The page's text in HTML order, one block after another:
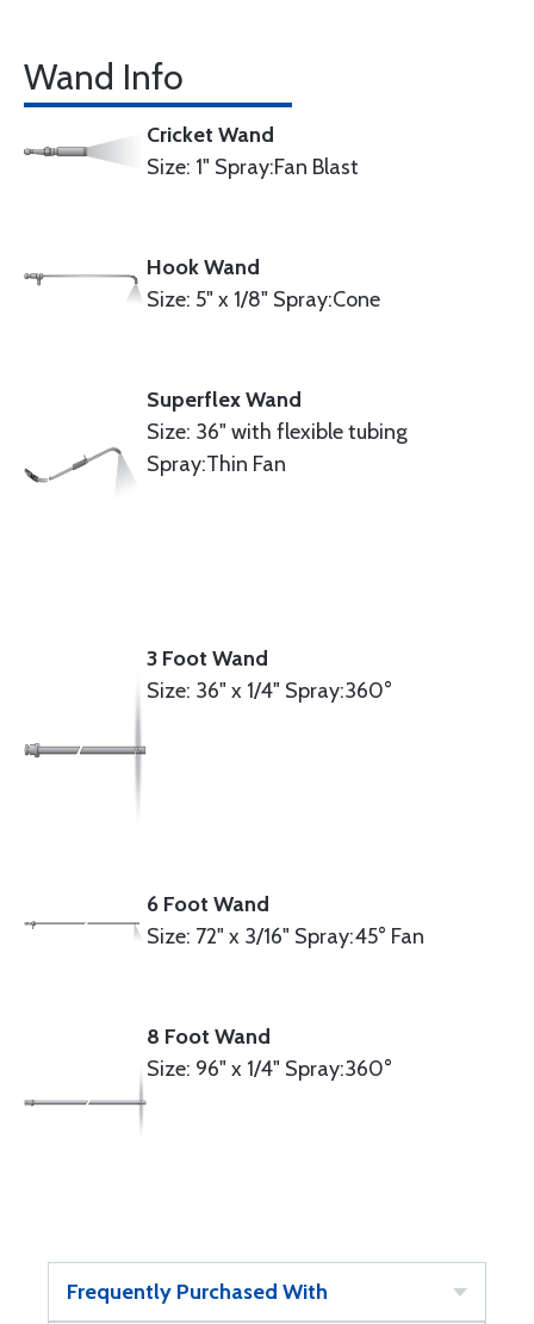
Wand Info
Cricket Wand
Size: 1" Spray:Fan Blast
Hook Wand
Size: 5" x 1/8" Spray:Cone
Superflex Wand
Size: 36" with flexible tubing
Spray:Thin Fan
3 Foot Wand
Size: 36" x 1/4" Spray:360°
6 Foot Wand
Size: 72" x 3/16" Spray:45° Fan
8 Foot Wand
Size: 96" x 1/4" Spray:360°
Frequently Purchased With